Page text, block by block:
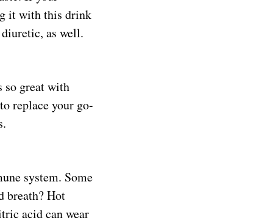
it with this drink
as well.
so great with
replace your go-
system. Some
breath? Hot
acid can wear